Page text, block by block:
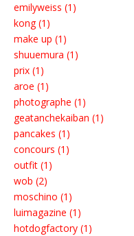
emilyweiss (1)
kong (1)
make up (1)
shuuemura (1)
prix (1)
aroe (1)
photographe (1)
geatanchekaiban (1)
pancakes (1)
concours (1)
outfit (1)
wob (2)
moschino (1)
luimagazine (1)
hotdogfactory (1)